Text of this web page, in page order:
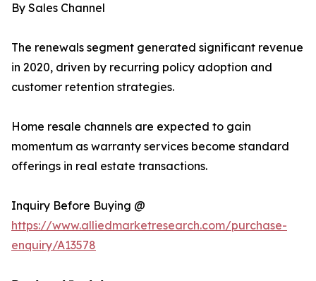
By Sales Channel
The renewals segment generated significant revenue
in 2020, driven by recurring policy adoption and
customer retention strategies.
Home resale channels are expected to gain
momentum as warranty services become standard
offerings in real estate transactions.
Inquiry Before Buying @
https://www.alliedmarketresearch.com/purchase-
enquiry/A13578